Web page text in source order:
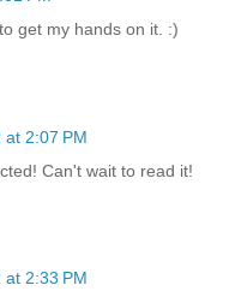
get my hands on it. :)
2:07 PM
Can't wait to read it!
2:33 PM